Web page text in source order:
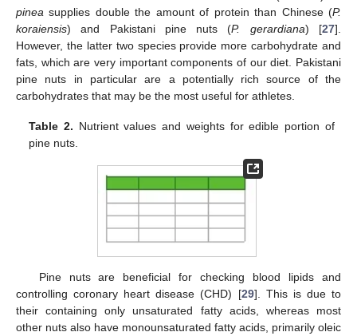
pinea supplies double the amount of protein than Chinese (P.
koraiensis) and Pakistani pine nuts (P. gerardiana) [27].
However, the latter two species provide more carbohydrate and
fats, which are very important components of our diet. Pakistani
pine nuts in particular are a potentially rich source of the
carbohydrates that may be the most useful for athletes.
Table 2. Nutrient values and weights for edible portion of
pine nuts.
Pine nuts are beneficial for checking blood lipids and
controlling coronary heart disease (CHD) [29]. This is due to
their containing only unsaturated fatty acids, whereas most
other nuts also have monounsaturated fatty acids, primarily oleic